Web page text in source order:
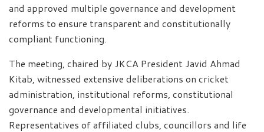
and approved multiple governance and development
reforms to ensure transparent and constitutionally
compliant functioning.
The meeting, chaired by JKCA President Javid Ahmad
Kitab, witnessed extensive deliberations on cricket
administration, institutional reforms, constitutional
governance and developmental initiatives.
Representatives of affiliated clubs, councillors and life